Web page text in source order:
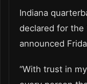
Indiana
declared for the
announced
“With trust in